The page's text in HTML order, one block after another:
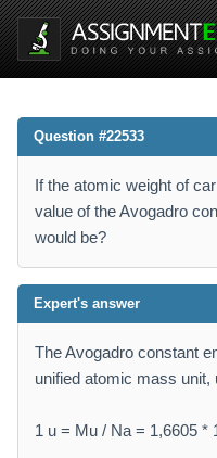
Question #22533
If the atomic weight of
value of the Avogadro
would be?
Expert's answer
The Avogadro constant
unified atomic mass unit,
1 u = Mu / Na = 1,6605 *